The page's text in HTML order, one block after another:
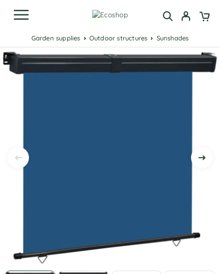
Garden supplies Outdoor structures Sunshades